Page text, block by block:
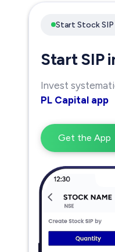
Start Stock SIP
Start SIP
Invest
PL Capital app
Get the App